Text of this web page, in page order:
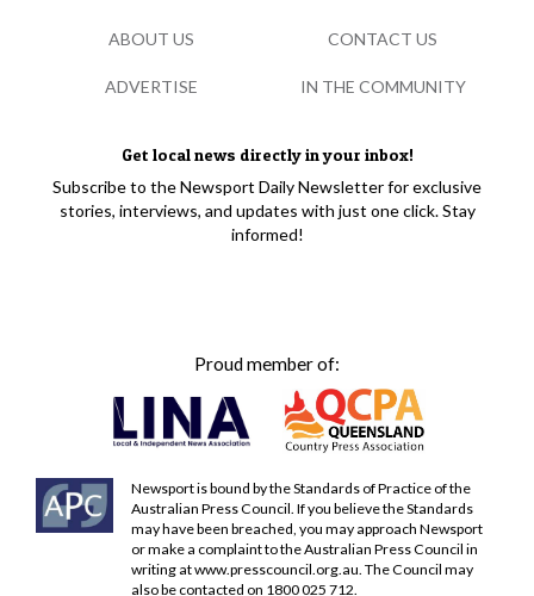
Get local news directly in your inbox!
Subscribe to the Newsport Daily Newsletter for exclusive
stories, interviews, and updates with just one click. Stay
informed!
Proud member of:
Newsport is bound by the Standards of Practice of the
Australian Press Council. If you believe the Standards
may have been breached, you may approach Newsport
or make a complaint to the Australian Press Council in
writing atwww.presscouncil.org.au. The Council may
also be contacted on 1800 025 712.
ABOUT US CONTACT US
ADVERTISE IN THE COMMUNITY